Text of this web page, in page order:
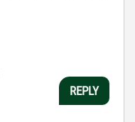
REPLY